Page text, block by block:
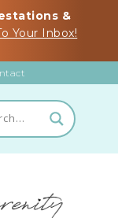
&
Your Inbox!